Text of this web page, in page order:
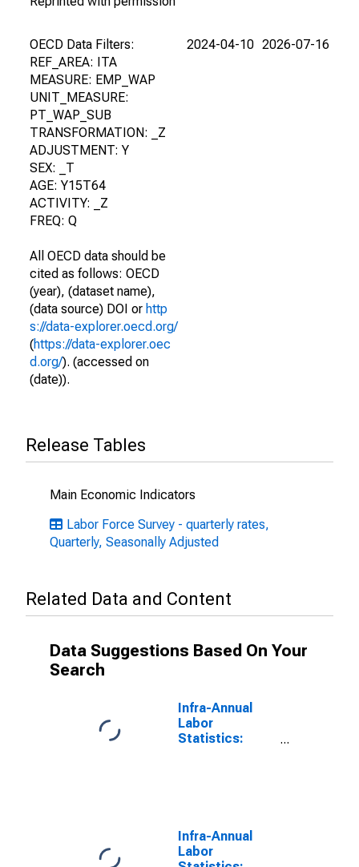
OECD Data Filters:
REF_AREA: ITA
MEASURE: EMP_WAP
UNIT_MEASURE:
PT_WAP_SUB
TRANSFORMATION: _Z
ADJUSTMENT: Y
SEX: _T
AGE: Y15T64
ACTIVITY: _Z
FREQ: Q
All OECD data should be
cited as follows: OECD
(year), (dataset name),
(data source) DOI or http
s://data-explorer.oecd.org/
(https://data-explorer.oec
d.org/). (accessed on
(date)).
2024-04-10 2026-07-16
Release Tables
Main Economic Indicators
Labor Force Survey - quarterly rates,
Quarterly, Seasonally Adjusted
Related Data and Content
Data Suggestions Based On Your
Search
Infra-Annual
Labor
Statistics:
Infra-Annual
Labor